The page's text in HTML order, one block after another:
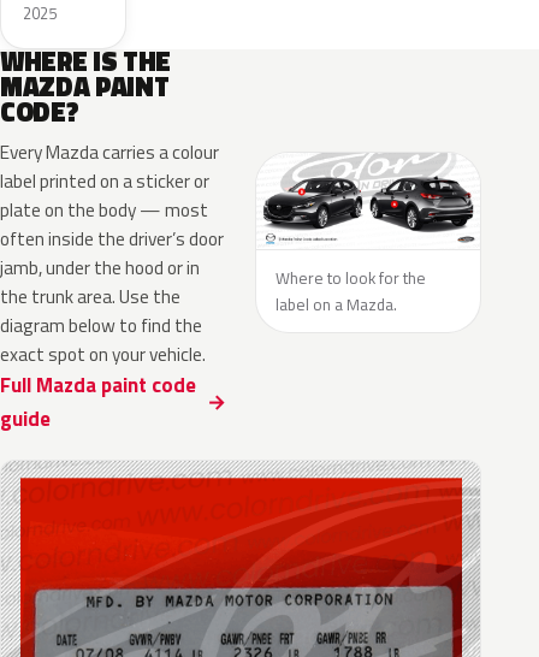
2025
WHERE IS THE
MAZDA PAINT
CODE?
Every Mazda carries a colour
label printed on a sticker or
plate on the body — most
often inside the driver’s door
jamb, under the hood or in
the trunk area. Use the
diagram below to find the
exact spot on your vehicle.
Full Mazda paint code
guide
Where to look for the
label on a Mazda.